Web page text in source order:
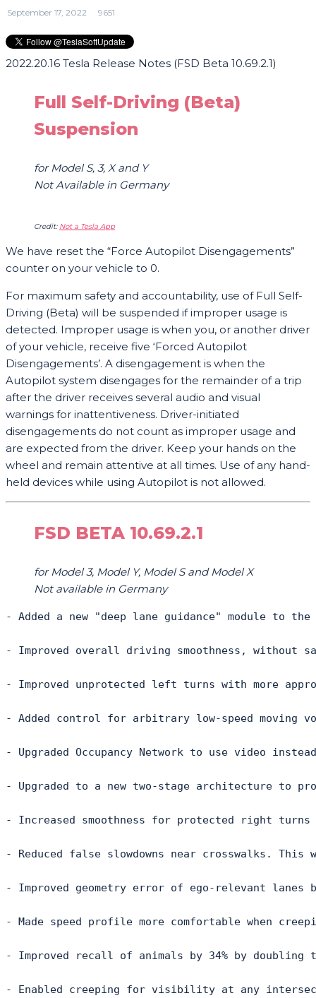
September 17, 2022 9651
2022.20.16 Tesla Release Notes (FSD Beta 10.69.2.1)
Full Self-Driving (Beta)
Suspension
for Model S, 3, X and Y
Not Available in Germany
Credit: Not a Tesla App
We have reset the “Force Autopilot Disengagements”
counter on your vehicle to 0.
For maximum safety and accountability, use of Full Self-
Driving (Beta) will be suspended if improper usage is
detected. Improper usage is when you, or another driver
of your vehicle, receive five ‘Forced Autopilot
Disengagements’. A disengagement is when the
Autopilot system disengages for the remainder of a trip
after the driver receives several audio and visual
warnings for inattentiveness. Driver-initiated
disengagements do not count as improper usage and
are expected from the driver. Keep your hands on the
wheel and remain attentive at all times. Use of any hand-
held devices while using Autopilot is not allowed.
FSD BETA 10.69.2.1
for Model 3, Model Y, Model S and Model X
Not available in Germany
- Added a new "deep lane guidance" module to
- Improved overall driving smoothness, without
- Improved unprotected left turns with more
- Added control for arbitrary low-speed moving
- Upgraded Occupancy Network to use video
- Upgraded to a new two-stage architecture to
- Increased smoothness for protected right
- Reduced false slowdowns near crosswalks.
- Improved geometry error of ego-relevant
- Made speed profile more comfortable when
- Improved recall of animals by 34% by
- Enabled creeping for visibility at any